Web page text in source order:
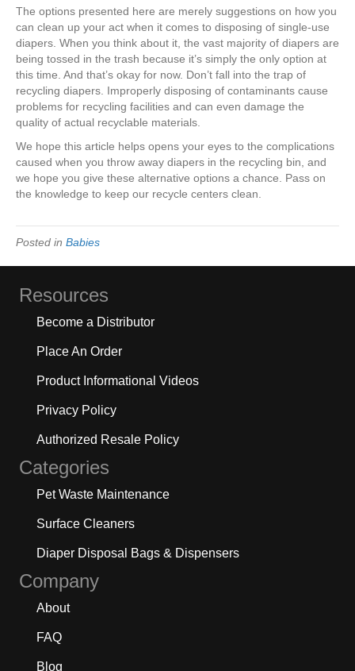
The options presented here are merely suggestions on how you
can clean up your act when it comes to disposing of single-use
diapers. When you think about it, the vast majority of diapers are
being tossed in the trash because it’s simply the only option at
this time. And that’s okay for now. Don’t fall into the trap of
recycling diapers. Improperly disposing of contaminants cause
problems for recycling facilities and can even damage the
quality of actual recyclable materials.
We hope this article helps opens your eyes to the complications
caused when you throw away diapers in the recycling bin, and
we hope you give these alternative options a chance. Pass on
the knowledge to keep our recycle centers clean.
Posted in Babies
Resources
Become a Distributor
Place An Order
Product Informational Videos
Privacy Policy
Authorized Resale Policy
Categories
Pet Waste Maintenance
Surface Cleaners
Diaper Disposal Bags & Dispensers
Company
About
FAQ
Blog